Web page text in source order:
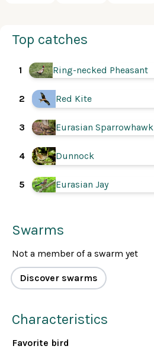
Top catches
1 Ring-necked Pheasant
2 Red Kite
3 Eurasian Sparrowhawk
4 Dunnock
5 Eurasian Jay
Swarms
Not a member of a swarm yet
Discover swarms
Characteristics
Favorite bird